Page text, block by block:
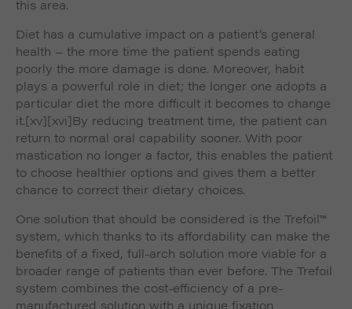
this area.
Diet has a cumulative impact on a patient’s general
health – the more time the patient spends eating
poorly the more damage is done. Moreover, habit
plays a powerful role in diet; the longer one adopts a
particular diet the more difficult it becomes to change
it.[xv][xvi]By reducing treatment time, the patient can
return to normal oral capability sooner. With poor
mastication no longer a factor, this enables the patient
to choose healthier options and gives them a better
chance to correct their dietary choices.
One solution that should be considered is the Trefoil™
system, which thanks to its affordability can make the
benefits of a fixed, full-arch solution more viable for a
broader range of patients than ever before. The Trefoil
system combines the cost-efficiency of a pre-
manufactured solution with a unique fixation